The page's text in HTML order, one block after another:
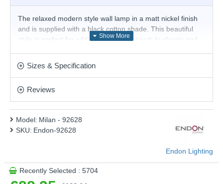
The relaxed modern style wall lamp in a matt nickel finish
and is supplied with a black cotton shade. This beautiful
style is perfect for adding a luxurious touch to classic and
This product is supplied by Endon Lighting
Sizes & Specification
Reviews
Model: Milan - 92628
SKU: Endon-92628
Endon Lighting
Recently Selected : 5704